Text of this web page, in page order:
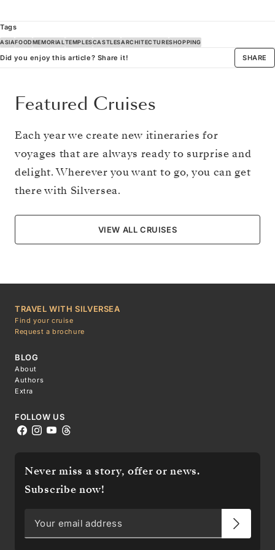
Tags
ASIAFOODMEMORIALTEMPLESCASTLESARCHITECTURESHOPPING
Did you enjoy this article? Share it! SHARE
Featured Cruises
Each year we create new itineraries for
voyages that are always ready to surprise and
delight. Wherever you want to go, you can get
there with Silversea.
VIEW ALL CRUISES
TRAVEL WITH SILVERSEA
Find your cruise
Request a brochure
BLOG
About
Authors
Extra
FOLLOW US
Never miss a story, offer or news.
Subscribe now!